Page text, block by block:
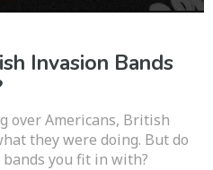
Invasion Bands
over Americans, British
they were doing. But do
you fit in with?